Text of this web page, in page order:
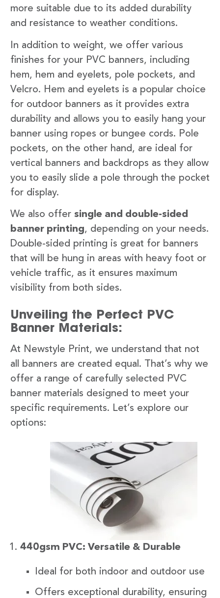
more suitable due to its added durability
and resistance to weather conditions.
In addition to weight, we offer various
finishes for your PVC banners, including
hem, hem and eyelets, pole pockets, and
Velcro. Hem and eyelets is a popular choice
for outdoor banners as it provides extra
durability and allows you to easily hang your
banner using ropes or bungee cords. Pole
pockets, on the other hand, are ideal for
vertical banners and backdrops as they allow
you to easily slide a pole through the pocket
for display.
We also offer single and double-sided
banner printing, depending on your needs.
Double-sided printing is great for banners
that will be hung in areas with heavy foot or
vehicle traffic, as it ensures maximum
visibility from both sides.
Unveiling the Perfect PVC
Banner Materials:
At Newstyle Print, we understand that not
all banners are created equal. That’s why we
offer a range of carefully selected PVC
banner materials designed to meet your
specific requirements. Let’s explore our
options:
440gsm PVC: Versatile & Durable
Ideal for both indoor and outdoor use
Offers exceptional durability, ensuring